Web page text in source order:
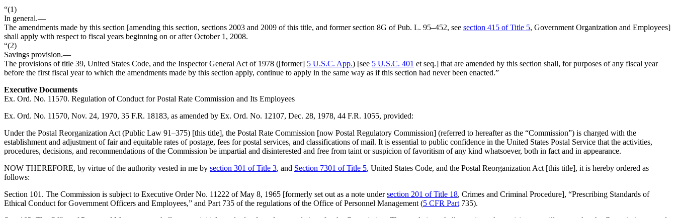
“(1)
In general.—
The amendments made by this section [amending this section, sections 2003 and 2009 of this title, and formersection 8G of Pub. L. 95–452, see section 415 of Title 5, Government Organization and Employees]
shall apply with respect to fiscal years beginning on or afterOctober 1, 2008.
“(2)
Savings provision.—
The provisions of title 39, United States Code, and the Inspector General Act of 1978 ([former] 5 U.S.C. App.) [see 5 U.S.C. 401 et seq.] that are amended by this section shall, for purposes of any fiscal year
before the first fiscal year to which the amendments made by this section apply, continue to apply in the same way as if this section had never been enacted.”
Executive Documents
Ex. Ord. No. 11570. Regulation of Conduct for Postal Rate Commission and Its Employees
Ex. Ord. No. 11570, Nov. 24, 1970, 35 F.R. 18183, as amended by Ex. Ord. No. 12107, Dec. 28, 1978, 44 F.R. 1055, provided:
Under the Postal Reorganization Act (Public Law 91–375) [this title], the Postal Rate Commission [now Postal Regulatory Commission] (referred to hereafter as the “Commission”) is charged with the
establishment and adjustment of fair and equitable rates of postage, fees for postal services, and classifications of mail. It is essential to public confidence in the United States Postal Service that the activities,
procedures, decisions, and recommendations of the Commission be impartial and disinterested and free from taint or suspicion of favoritism of any kind whatsoever, both in fact and in appearance.
NOW THEREFORE, by virtue of the authority vested in me by section 301 of Title 3, and Section 7301 of Title 5, United States Code, and the Postal Reorganization Act [this title], it is hereby ordered as
follows:
Section 101. The Commission is subject to Executive Order No. 11222 ofMay 8, 1965 [formerly set out as a note undersection 201 of Title 18, Crimes and Criminal Procedure], “Prescribing Standards of
Ethical Conduct for Government Officers and Employees,” and Part 735 of the regulations of the Office of Personnel Management (5 CFR Part 735).